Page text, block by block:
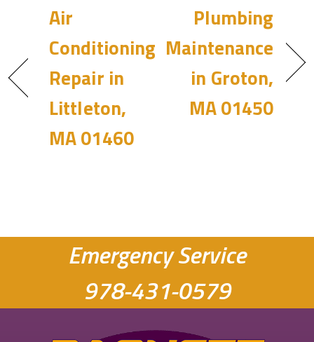
Air
Conditioning
Repair in
Littleton,
MA 01460
Plumbing
Maintenance
in Groton,
MA 01450
Emergency Service
978-431-0579